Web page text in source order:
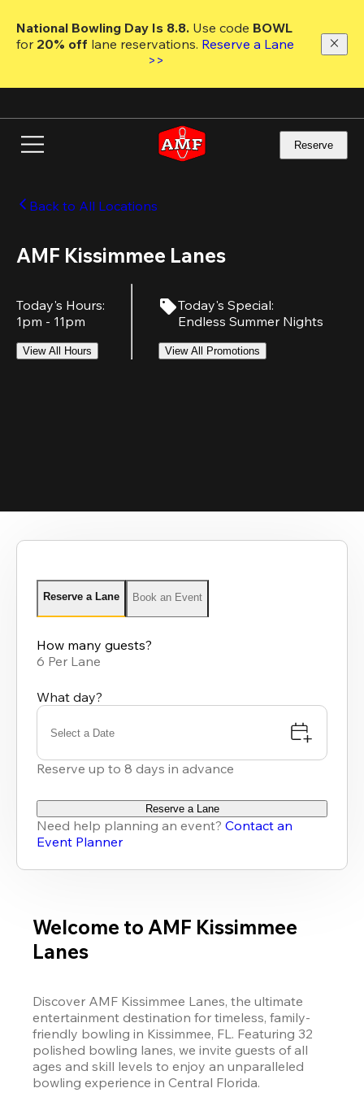
main
National Bowling Day Is 8.8. Use code
for 20% off lane reservations. Reserve a Lane
>>
Reserve
Back to All Locations
AMF Kissimmee Lanes
Today's Hours:
1pm - 11pm
View All Hours
Today's Special:
Endless Summer Nights
View All Promotions
Reserve a Lane Book an Event
How many guests?
6 Per Lane
What day?
Select a Date
Reserve up to 8 days in advance
Reserve a Lane
Need help planning an event? Contact an
Event Planner
Welcome to AMF Kissimmee
Lanes
Discover AMF Kissimmee Lanes, the ultimate
entertainment destination for timeless, family-
friendly bowling in Kissimmee, FL. Featuring 32
polished bowling lanes, we invite guests of all
ages and skill levels to enjoy an unparalleled
bowling experience in Central Florida.